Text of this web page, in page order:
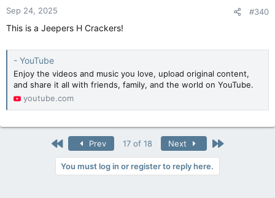
Sep 24, 2025 #340
This is a Jeepers H Crackers!
- YouTube
Enjoy the videos and music you love, upload original content,
and share it all with friends, family, and the world on YouTube.
youtube.com
First Prev 17 of 18 Next Last
You must log in or register to reply here.